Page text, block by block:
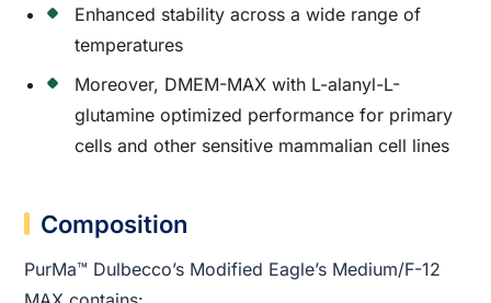
Enhanced stability across a wide range of
temperatures
Moreover, DMEM-MAX with L-alanyl-L-
glutamine optimized performance for primary
cells and other sensitive mammalian cell lines
Composition
PurMa™ Dulbecco’s Modified Eagle’s Medium/F-12